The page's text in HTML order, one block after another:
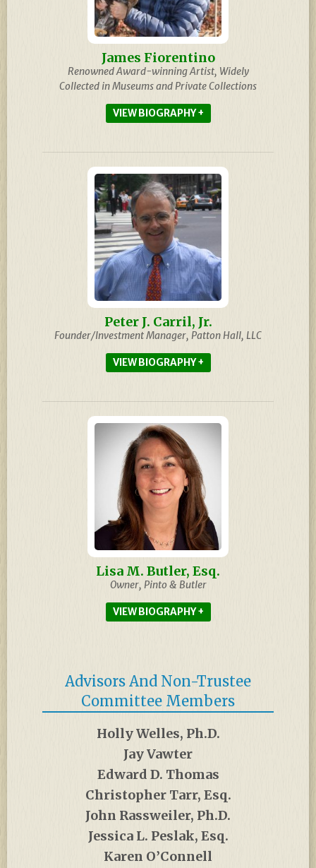
James Fiorentino
Renowned Award-winning Artist, Widely
Collected in Museums and Private Collections
BIOGRAPHY
Peter J. Carril, Jr.
Founder/Investment Manager, Patton Hall, LLC
BIOGRAPHY
Lisa M. Butler, Esq.
Owner, Pinto & Butler
BIOGRAPHY
Advisors And Non-Trustee
Committee Members
Holly Welles, Ph.D.
Jay Vawter
Edward D. Thomas
Christopher Tarr, Esq.
John Rassweiler, Ph.D.
Jessica L. Peslak, Esq.
Karen O’Connell